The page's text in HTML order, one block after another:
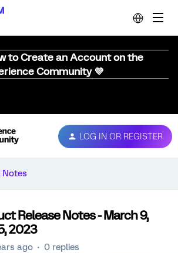
to Create an Account on the
Community 💜
LOG IN OR REGISTER
Notes
Release Notes - March 9,
2023
ago 0 replies